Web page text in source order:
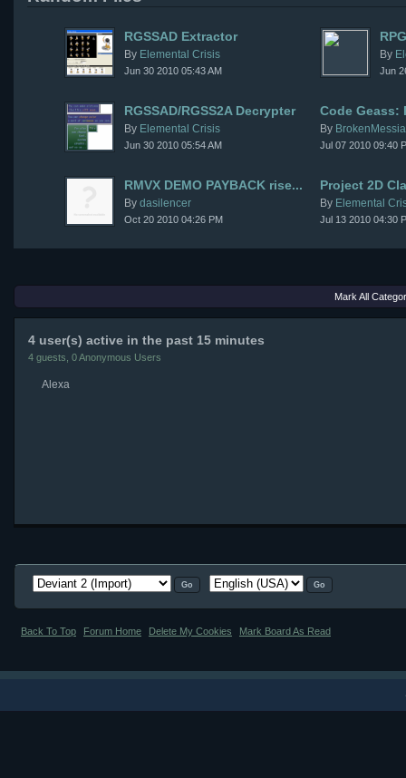
RGSSAD Extractor
By Elemental Crisis
Jun 30 2010 05:43 AM
By
Jun
RGSSAD/RGSS2A Decrypter
By Elemental Crisis
Jun 30 2010 05:54 AM
Code Geass:
By
Jul 07 2010 09:40
RMVX DEMO PAYBACK rise...
By dasilencer
Oct 20 2010 04:26 PM
Project 2D
By Elemental
Jul 13 2010 04:30
Mark All
4 user(s) active in the past 15 minutes
4 guests, 0 Anonymous Users
Alexa
Back To Top Forum Home Delete My Cookies Mark Board As Read